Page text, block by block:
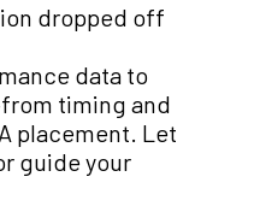
dropped off
data to
timing and
placement. Let
guide your